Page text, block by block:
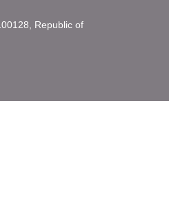
Republic of